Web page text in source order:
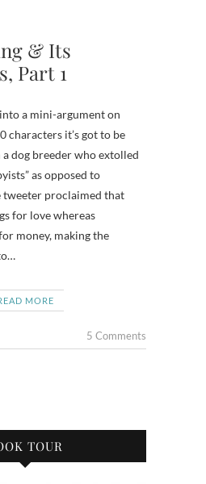
& Its
Part 1
a mini-argument on
characters it’s got to be
dog breeder who extolled
as opposed to
tweeter proclaimed that
for love whereas
money, making the
MORE
5 Comments
TOUR